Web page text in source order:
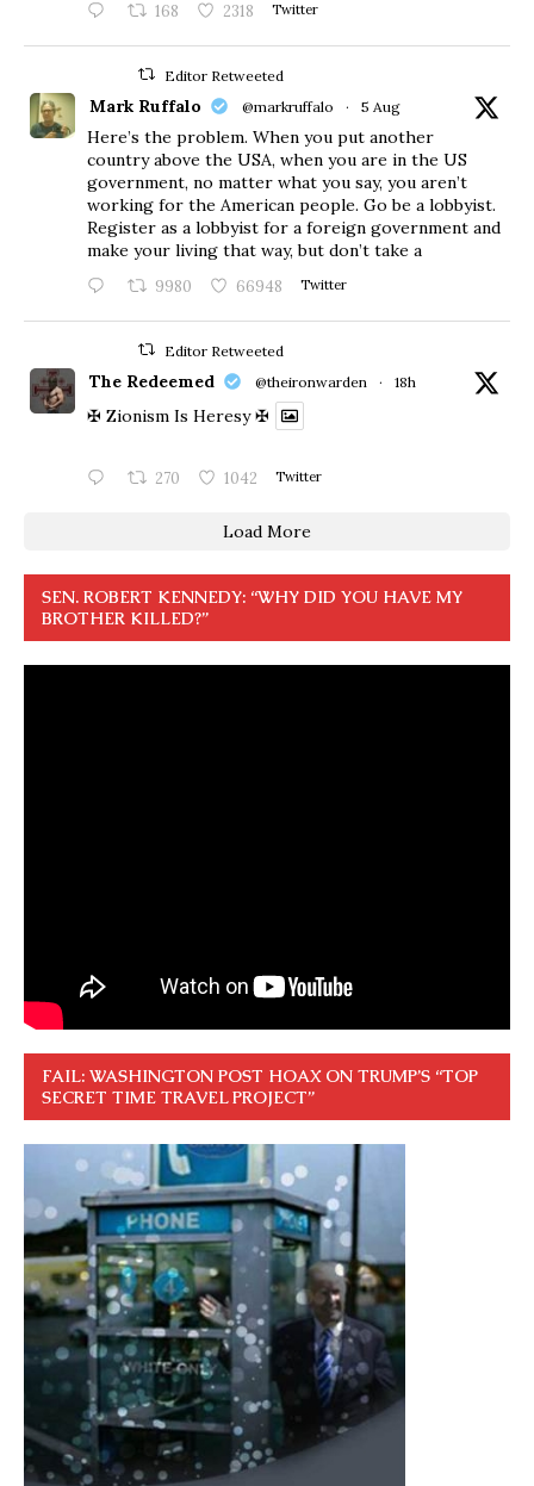
168 2318 Twitter
Editor Retweeted
Mark Ruffalo @markruffalo · 5 Aug
Here’s the problem. When you put another
country above the USA, when you are in the US
government, no matter what you say, you aren’t
working for the American people. Go be a lobbyist.
Register as a lobbyist for a foreign government and
make your living that way, but don’t take a
9980 66948 Twitter
Editor Retweeted
The Redeemed @theironwarden · 18h
✠ Zionism Is Heresy ✠
270 1042 Twitter
Load More
SEN. ROBERT KENNEDY: “WHY DID YOU HAVE MY
BROTHER KILLED?”
FAIL: WASHINGTON POST HOAX ON TRUMP’S “TOP
SECRET TIME TRAVEL PROJECT”